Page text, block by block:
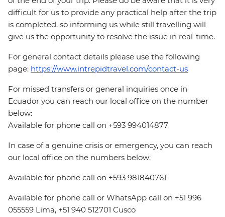
difficult for us to provide any practical help after the trip
is completed, so informing us while still travelling will
give us the opportunity to resolve the issue in real-time.
For general contact details please use the following
page: https://www.intrepidtravel.com/contact-us
For missed transfers or general inquiries once in
Ecuador you can reach our local office on the number
below:
Available for phone call on +593 994014877
In case of a genuine crisis or emergency, you can reach
our local office on the numbers below:
Available for phone call on +593 981840761
Available for phone call or WhatsApp call on +51 996
055559 Lima, +51 940 512701 Cusco